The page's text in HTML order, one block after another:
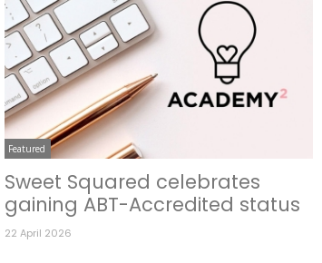
Featured
Sweet Squared celebrates
gaining ABT-Accredited status
22 April 2026